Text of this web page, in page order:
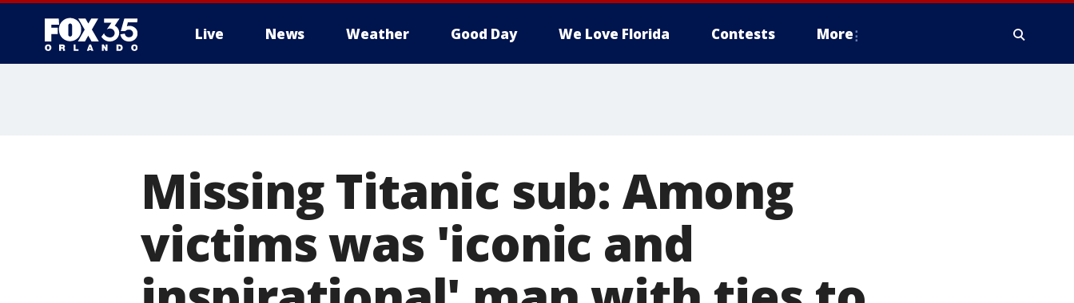
Live News Weather Good Day We Love Florida Contests More
Missing Titanic sub: Among
victims was 'iconic and